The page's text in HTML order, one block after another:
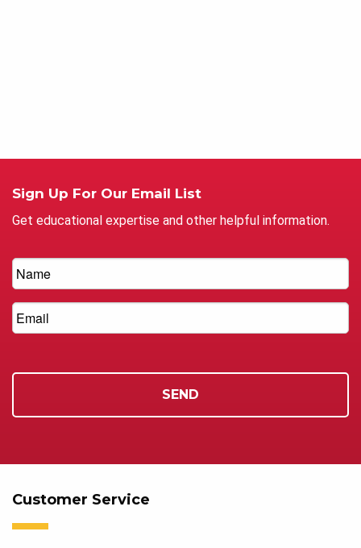
Sign Up For Our Email List
Get educational expertise and other helpful information.
Customer Service